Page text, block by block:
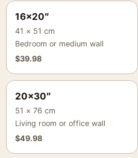
16×20″
41 × 51 cm
Bedroom or medium wall
$39.98
20×30″
51 × 76 cm
Living room or office wall
$49.98